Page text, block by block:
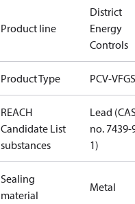
Product line
District
Energy
Controls
Product Type PCV-
REACH
Candidate List
substances
Lead
no. 7439-
1)
Sealing
material
Metal